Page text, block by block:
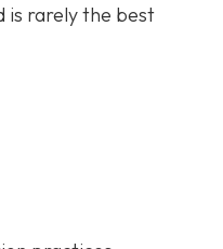
is rarely the best